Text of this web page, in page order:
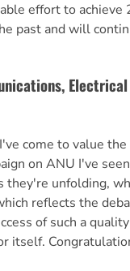
effort to achieve
past and will
come to value
on ANU I've
they're unfolding,
reflects the
of such a
itself.